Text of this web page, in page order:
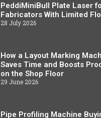
PeddiMiniBull Plate Laser
Fabricators With Limited
28 July 2026
How a Layout Marking
Saves Time and Boosts
on the Shop Floor
29 June 2026
Pipe Profiling Machine